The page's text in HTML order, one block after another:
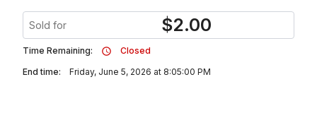
Sold for $2.00
Time Remaining:
Closed
End time:
Friday, June 5, 2026 at 8:05:00 PM